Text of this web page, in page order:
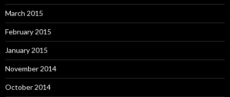
March 2015
February 2015
January 2015
November 2014
October 2014